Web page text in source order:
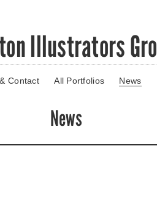
Illustrators
Contact All Portfolios News
News